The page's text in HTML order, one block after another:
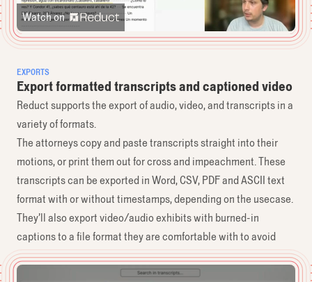
Watch on
EXPORTS
Export formatted transcripts and captioned video
Reduct supports the export of audio, video, and transcripts in a
variety of formats.
The attorneys copy and paste transcripts straight into their
motions, or print them out for cross and impeachment. These
transcripts can be exported in Word, CSV, PDF and ASCII text
format with or without timestamps, depending on the usecase.
They’ll also export video/audio exhibits with burned-in
captions to a file format they are comfortable with to avoid
unpleasant tech glitches during playback in court.